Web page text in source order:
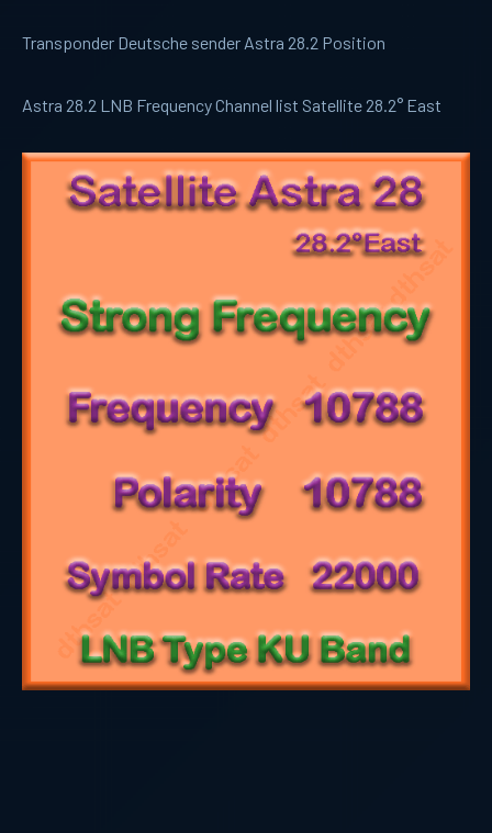
Transponder Deutsche sender Astra 28.2 Position
Astra 28.2 LNB Frequency Channel list Satellite 28.2° East